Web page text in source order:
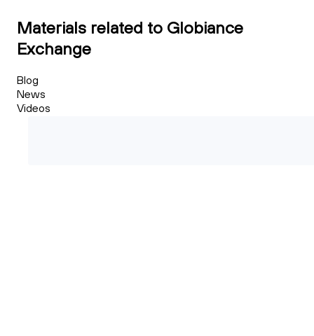
Materials related to Globiance
Exchange
Blog
News
Videos